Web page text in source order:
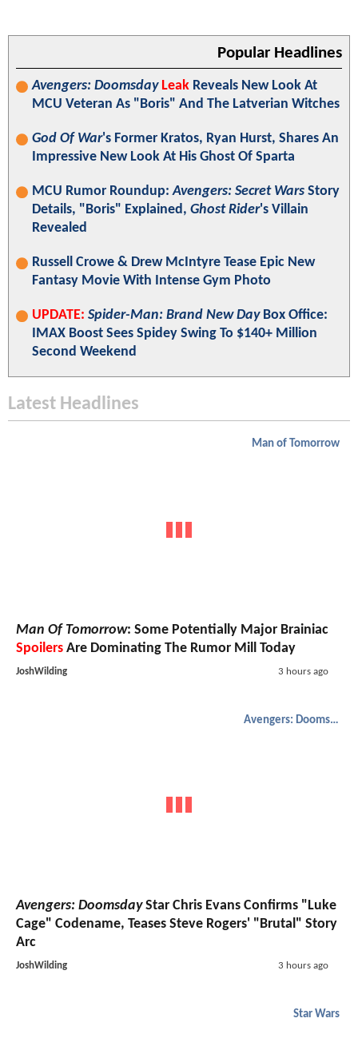
Popular Headlines
Avengers: Doomsday Leak Reveals New Look At
MCU Veteran As "Boris" And The Latverian Witches
God Of War's Former Kratos, Ryan Hurst, Shares An
Impressive New Look At His Ghost Of Sparta
MCU Rumor Roundup:Avengers: Secret Wars Story
Details, "Boris" Explained, Ghost Rider's Villain
Revealed
Russell Crowe & Drew McIntyre Tease Epic New
Fantasy Movie With Intense Gym Photo
UPDATE: Spider-Man: Brand New DayBox Office:
IMAX Boost Sees Spidey Swing To $140+ Million
Second Weekend
Latest Headlines
Man of Tomorrow
Man Of Tomorrow: Some Potentially Major Brainiac
Spoilers Are Dominating The Rumor Mill Today
JoshWilding 3 hours ago
Avengers: Doomsday
Avengers: DoomsdayStar Chris Evans Confirms "Luke
Cage" Codename, Teases Steve Rogers' "Brutal" Story
Arc
JoshWilding 3 hours ago
Star Wars